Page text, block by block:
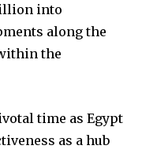
into
along the
the
time as Egypt
as a hub